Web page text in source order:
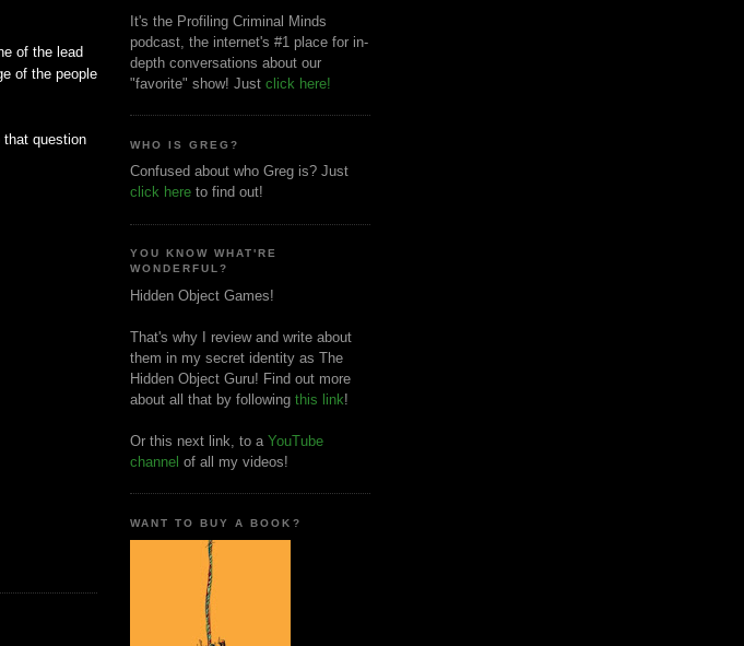
of the lead
of the people
that question
It's the Profiling Criminal Minds
podcast, the internet's #1 place for in-
depth conversations about our
"favorite" show! Just click here!
WHO IS GREG?
Confused about who Greg is? Just
click here to find out!
YOU KNOW WHAT'RE
WONDERFUL?
Hidden Object Games!
That's why I review and write about
them in my secret identity as The
Hidden Object Guru! Find out more
about all that by following this link!
Or this next link, to a YouTube
channel of all my videos!
WANT TO BUY A BOOK?